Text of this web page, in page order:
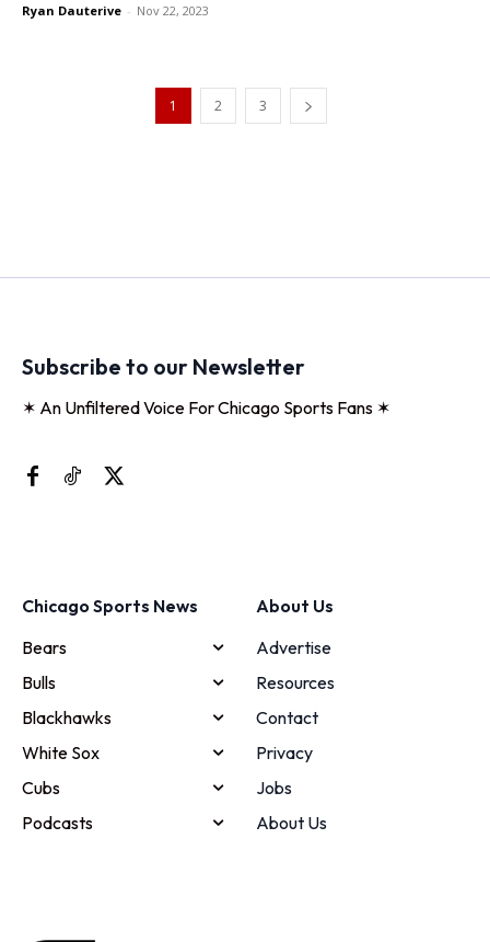
Ryan Dauterive - Nov 22, 2023
1 2 3
Subscribe to our Newsletter
✶ An Unfiltered Voice For Chicago Sports Fans ✶
Chicago Sports News
Bears
Bulls
Blackhawks
White Sox
Cubs
Podcasts
About Us
Advertise
Resources
Contact
Privacy
Jobs
About Us